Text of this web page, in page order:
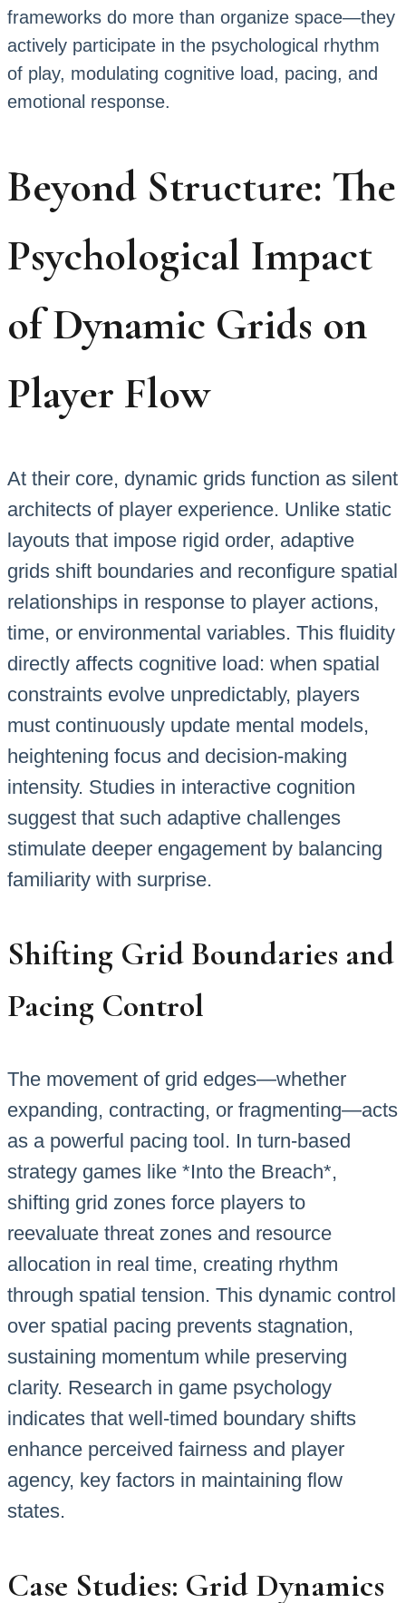
frameworks do more than organize space—they
actively participate in the psychological rhythm
of play, modulating cognitive load, pacing, and
emotional response.
Beyond Structure: The
Psychological Impact
of Dynamic Grids on
Player Flow
At their core, dynamic grids function as silent
architects of player experience. Unlike static
layouts that impose rigid order, adaptive
grids shift boundaries and reconfigure spatial
relationships in response to player actions,
time, or environmental variables. This fluidity
directly affects cognitive load: when spatial
constraints evolve unpredictably, players
must continuously update mental models,
heightening focus and decision-making
intensity. Studies in interactive cognition
suggest that such adaptive challenges
stimulate deeper engagement by balancing
familiarity with surprise.
Shifting Grid Boundaries and
Pacing Control
The movement of grid edges—whether
expanding, contracting, or fragmenting—acts
as a powerful pacing tool. In turn-based
strategy games like *Into the Breach*,
shifting grid zones force players to
reevaluate threat zones and resource
allocation in real time, creating rhythm
through spatial tension. This dynamic control
over spatial pacing prevents stagnation,
sustaining momentum while preserving
clarity. Research in game psychology
indicates that well-timed boundary shifts
enhance perceived fairness and player
agency, key factors in maintaining flow
states.
Case Studies: Grid Dynamics